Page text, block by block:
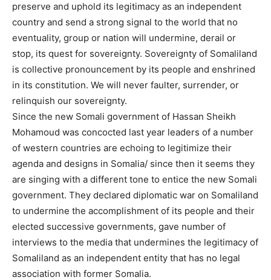
preserve and uphold its legitimacy as an independent
country and send a strong signal to the world that no
eventuality, group or nation will undermine, derail or
stop, its quest for sovereignty. Sovereignty of Somaliland
is collective pronouncement by its people and enshrined
in its constitution. We will never faulter, surrender, or
relinquish our sovereignty.
Since the new Somali government of Hassan Sheikh
Mohamoud was concocted last year leaders of a number
of western countries are echoing to legitimize their
agenda and designs in Somalia/ since then it seems they
are singing with a different tone to entice the new Somali
government. They declared diplomatic war on Somaliland
to undermine the accomplishment of its people and their
elected successive governments, gave number of
interviews to the media that undermines the legitimacy of
Somaliland as an independent entity that has no legal
association with former Somalia.